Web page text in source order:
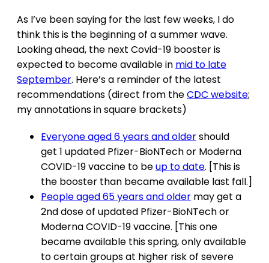
As I’ve been saying for the last few weeks, I do
think this is the beginning of a summer wave.
Looking ahead, the next Covid-19 booster is
expected to become available in mid to late
September. Here’s a reminder of the latest
recommendations (direct from theCDC website;
my annotations in square brackets)
Everyone aged 6 years and oldershould
get 1 updated Pfizer-BioNTech or Moderna
COVID-19 vaccine to beup to date. [This is
the booster than became available last fall.]
People aged 65 years and older may get a
2nd dose of updated Pfizer-BioNTech or
Moderna COVID-19 vaccine. [This one
became available this spring, only available
to certain groups at higher risk of severe